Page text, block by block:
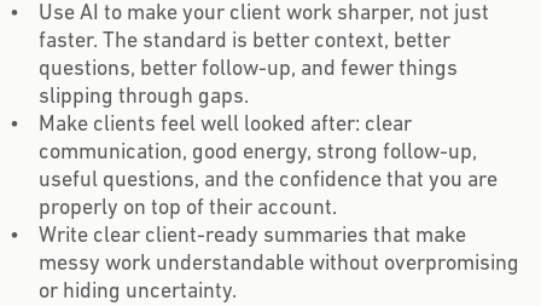
Use AI to make your client work sharper, not just
faster. The standard is better context, better
questions, better follow-up, and fewer things
slipping through gaps.
Make clients feel well looked after: clear
communication, good energy, strong follow-up,
useful questions, and the confidence that you are
properly on top of their account.
Write clear client-ready summaries that make
messy work understandable without overpromising
or hiding uncertainty.